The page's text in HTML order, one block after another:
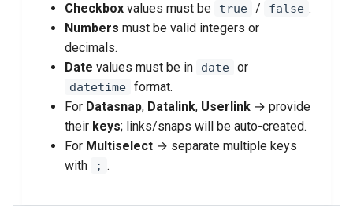
Checkbox values must be true / false .
Numbers must be valid integers or
decimals.
Date values must be in date or
datetime format.
For Datasnap, Datalink, Userlink → provide
their keys; links/snaps will be auto-created.
For Multiselect → separate multiple keys
with
; .